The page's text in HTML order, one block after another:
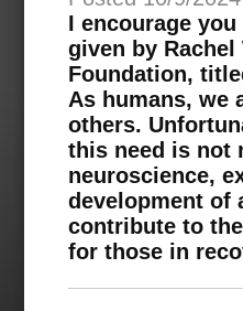
I encourage
given by
Foundation,
As humans, we
others.
this need is not
neuroscience,
development of
contribute to
for those in